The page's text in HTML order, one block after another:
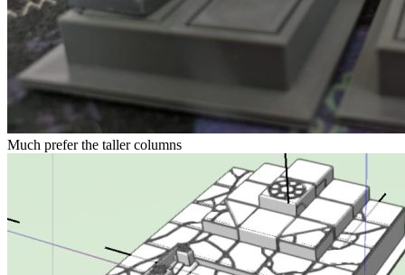
Much prefer the taller columns